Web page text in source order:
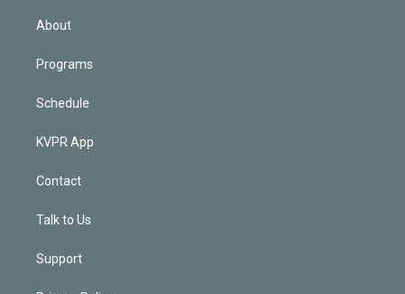
About
Programs
Schedule
KVPR App
Contact
Talk to Us
Support